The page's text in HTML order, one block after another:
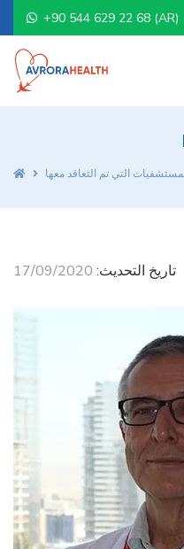
+90 544 629 22 68 (AR)
التي تم التعاقد معها
تاريخ التحديث: 17/09/2020